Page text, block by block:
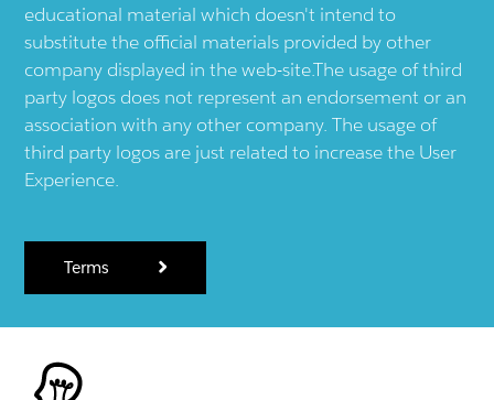
educational material which doesn't intend to
substitute the official materials provided by other
company displayed in the web-site.The usage of third
party logos does not represent an endorsement or an
association with any other company. The usage of
third party logos are just related to increase the User
Experience.
Terms